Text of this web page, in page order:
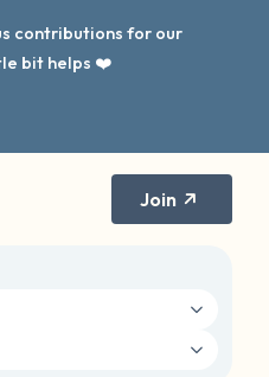
contributions for our
bit helps ❤️
Join